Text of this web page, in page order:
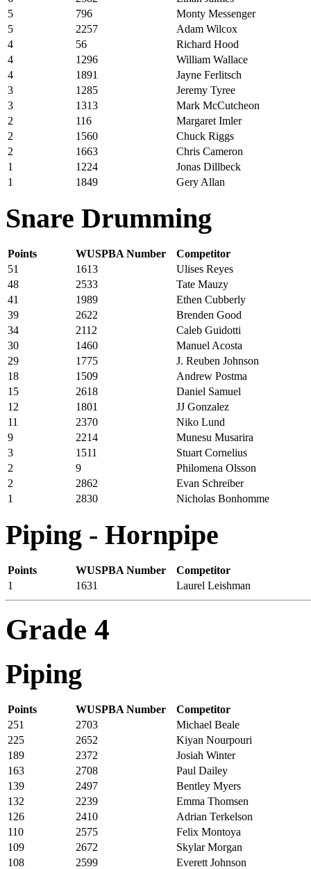
5
796
Monty Messenger
5
2257
Adam Wilcox
4
56
Richard Hood
4
1296
William Wallace
4
1891
Jayne Ferlitsch
3
1285
Jeremy Tyree
3
1313
Mark McCutcheon
2
116
Margaret Imler
2
1560
Chuck Riggs
2
1663
Chris Cameron
1
1224
Jonas Dillbeck
1
1849 Gery Allan
Snare Drumming
Points WUSPBA Number
Competitor
51
1613
Ulises Reyes
48
2533
Tate Mauzy
41
1989
Ethen Cubberly
39
2622
Brenden Good
34
2112
Caleb Guidotti
30
1460
Manuel Acosta
29
1775
J. Reuben Johnson
18
1509
Andrew Postma
15
2618
Daniel Samuel
12
1801
JJ Gonzalez
11
2370
Niko Lund
9
2214
Munesu Musarira
3
1511
Stuart Cornelius
2
9
Philomena Olsson
2
2862
Evan Schreiber
1
2830 Nicholas Bonhomme
Piping - Hornpipe
Points WUSPBA Number
Competitor
1
1631 Laurel Leishman
Grade 4
Piping
Points WUSPBA Number
Competitor
251
2703
Michael Beale
225
2652
Kiyan Nourpouri
189
2372
Josiah Winter
163
2708
Paul Dailey
139
2497
Bentley Myers
132
2239
Emma Thomsen
126
2410
Adrian Terkelson
110
2575
Felix Montoya
109
2672
Skylar Morgan
108
2599
Everett Johnson